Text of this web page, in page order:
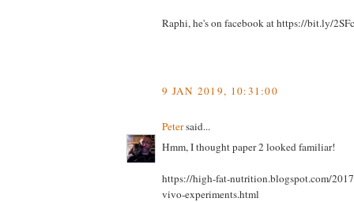
Raphi, he's on facebook at https://bit.ly/
9 JAN 2019, 10:31:00
Petersaid...
Hmm, I thought paper 2 looked familiar!
https://high-fat-nutrition.blogspot.com/
vivo-experiments.html